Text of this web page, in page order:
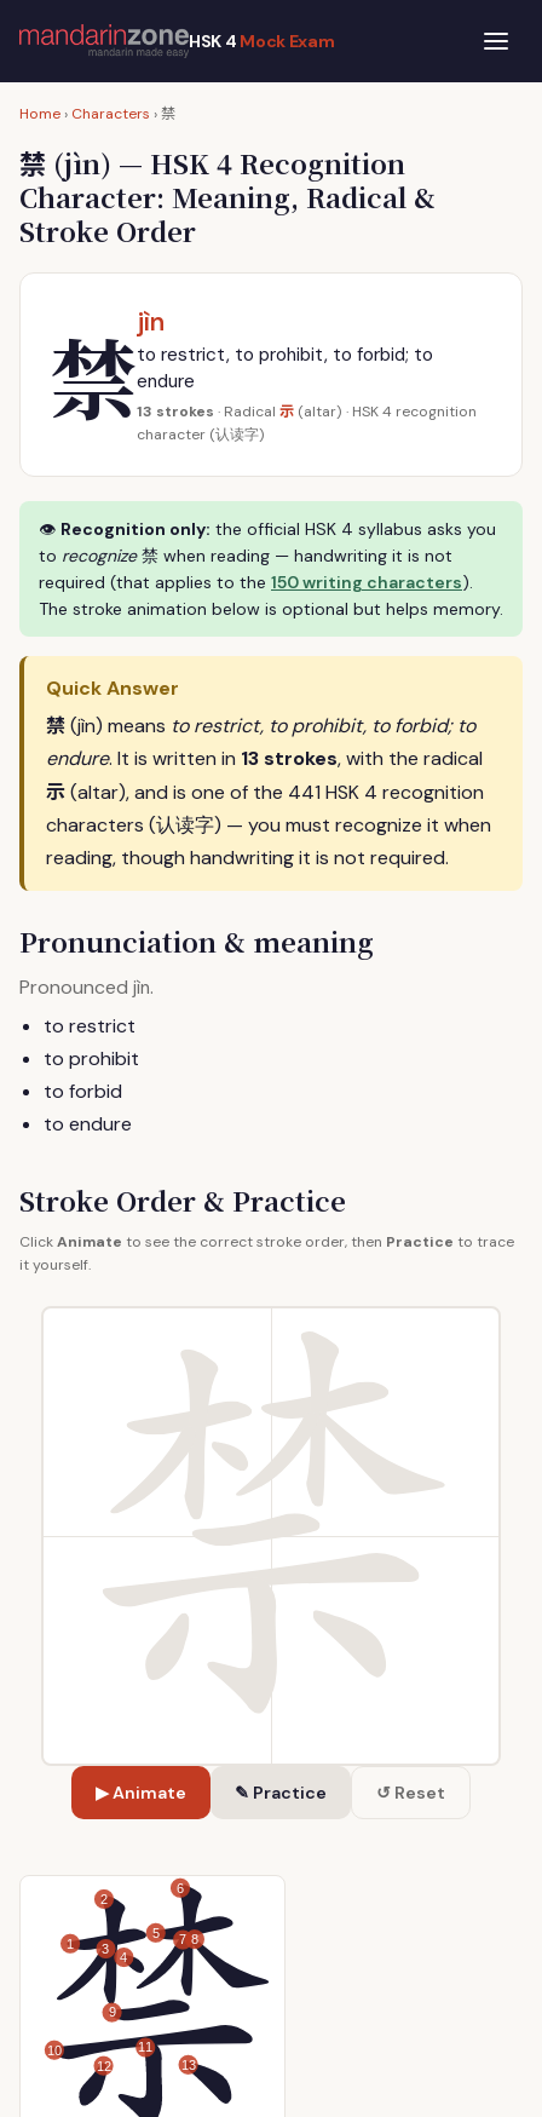
HSK 4 Mock Exam
Home › Characters ›禁
禁 (jìn) — HSK 4 Recognition
Character: Meaning, Radical &
Stroke Order
禁jìn
to restrict, to prohibit, to forbid; to
endure
13 strokes · Radical 示 (altar) · HSK 4 recognition
character (认读字)
👁 Recognition only: the official HSK 4 syllabus asks you
to recognize禁 when reading — handwriting it is not
required (that applies to the 150 writing characters).
The stroke animation below is optional but helps memory.
Quick Answer
禁(jìn) means to restrict, to prohibit, to forbid; to
endure. It is written in 13 strokes, with the radical
示(altar), and is one of the 441 HSK 4 recognition
characters (认读字) — you must recognize it when
reading, though handwriting it is not required.
Pronunciation & meaning
Pronounced jìn.
to restrict
to prohibit
to forbid
to endure
Stroke Order & Practice
ClickAnimate to see the correct stroke order, then Practice to trace
it yourself.
▶ Animate ✎ Practice ↺ Reset
1
2
3
4
5
6
7 8
9
10
11
12
13